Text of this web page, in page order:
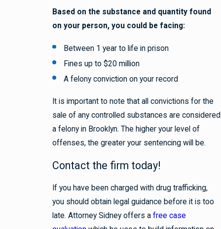
Based on the substance and quantity found
on your person, you could be facing:
Between 1 year to life in prison
Fines up to $20 million
A felony conviction on your record
It is important to note that all convictions for the
sale of any controlled substances are considered
a felony in Brooklyn. The higher your level of
offenses, the greater your sentencing will be.
Contact the firm today!
If you have been charged with drug trafficking,
you should obtain legal guidance before it is too
late. Attorney Sidney offers afree case